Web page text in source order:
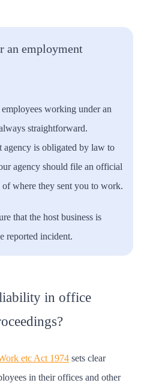
an employment
working under an
straightforward.
agency is obligated by law to
agency should file an official
of where they sent you to work.
that the host business is
reported incident.
in office
etc Act 1974 sets clear
in their offices and other